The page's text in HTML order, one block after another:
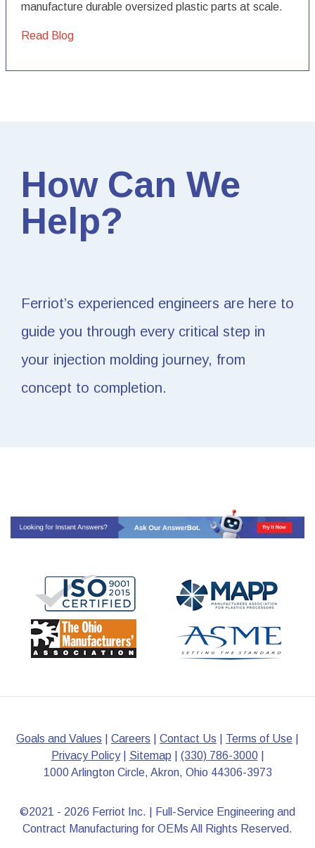
manufacture durable oversized plastic parts at scale.
Read Blog
How Can We
Help?
Ferriot’s experienced engineers are here to
guide you through every critical step in
your injection molding journey, from
concept to completion.
Goals and Values Careers Contact Us Terms of Use
Privacy Policy| Sitemap| (330) 786-3000
1000 Arlington Circle, Akron, Ohio 44306-3973
©2021 - 2026 Ferriot Inc. | Full-Service Engineering and
Contract Manufacturing for OEMs All Rights Reserved.